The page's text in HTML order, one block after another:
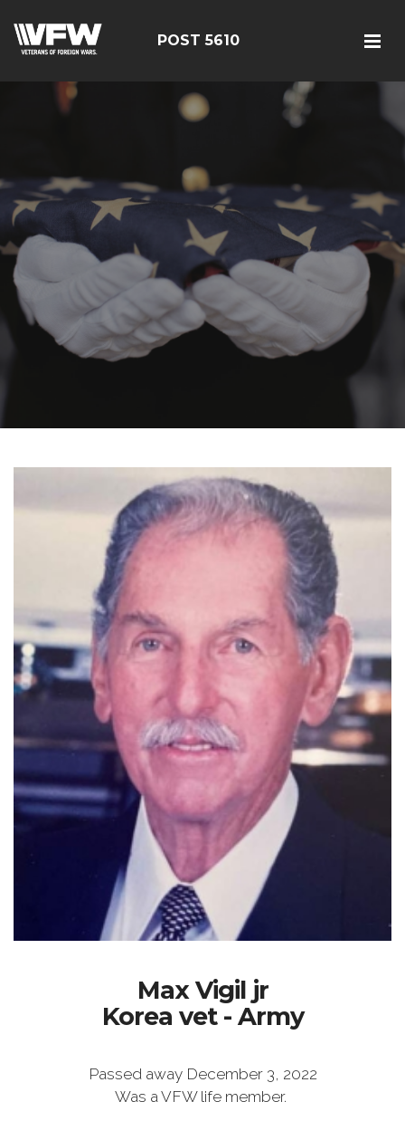
POST 5610
Max Vigil jr
Korea vet - Army
Passed away December 3, 2022
Was a VFW life member.